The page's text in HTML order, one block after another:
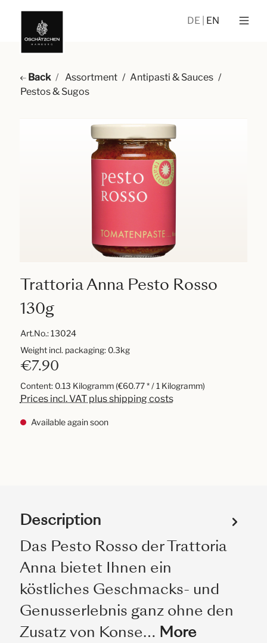
DE EN
Back Assortment / Antipasti & Sauces /
Pestos & Sugos
Trattoria Anna Pesto Rosso
130g
Art.No.:13024
€7.90
Content: 0.13 Kilogramm (€60.77 * / 1 Kilogramm)
Prices incl. VAT plus shipping costs
Available again soon
Weight incl. packaging: 0.3kg
Description
Das Pesto Rosso der Trattoria
Anna bietet Ihnen ein
köstliches Geschmacks- und
Genusserlebnis ganz ohne den
Zusatz von Konse… More